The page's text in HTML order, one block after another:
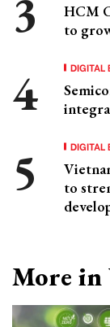
HCM
to
DIGITAL
DIGITAL
to
More in